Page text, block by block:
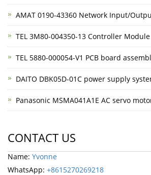
AMAT 0190-43360 Network Input/
TEL 3M80-004350-13 Controller Module
TEL 5880-000054-V1 PCB board
DAITO DBK05D-01C power supply
Panasonic MSMA041A1E AC servo
CONTACT US
Name: Yvonne
WhatsApp: +8615270269218